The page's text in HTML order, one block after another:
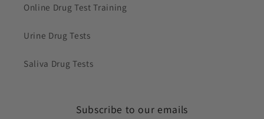
Online Drug Test Training
Urine Drug Tests
Saliva Drug Tests
Subscribe to our emails